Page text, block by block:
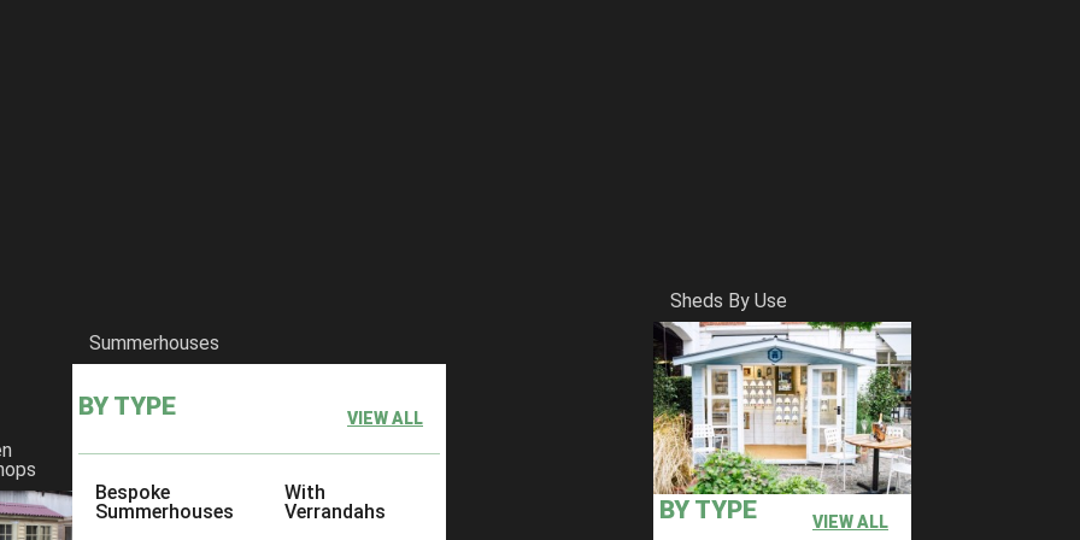
Summerhouses
BY TYPE VIEW ALL
Bespoke
Summerhouses
With
Verrandahs
Sheds By Use
BY TYPE VIEW ALL